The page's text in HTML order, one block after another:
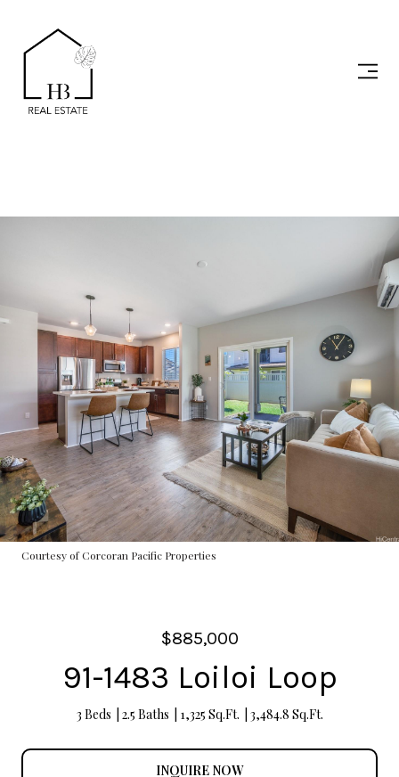
Courtesy of Corcoran Pacific Properties
$885,000
91-1483 Loiloi Loop
3 Beds 2.5 Baths 1,325 Sq.Ft. 3,484.8 Sq.Ft.
INQUIRE NOW